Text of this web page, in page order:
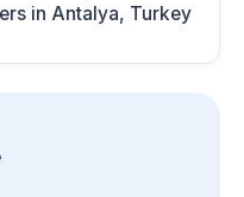
in Antalya, Turkey